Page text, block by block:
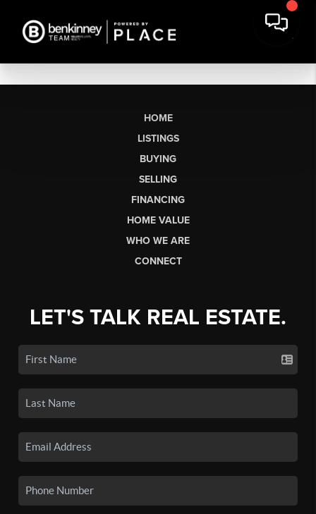
HOME
LISTINGS
BUYING
SELLING
FINANCING
HOME VALUE
WHO WE ARE
CONNECT
LET'S TALK REAL ESTATE.